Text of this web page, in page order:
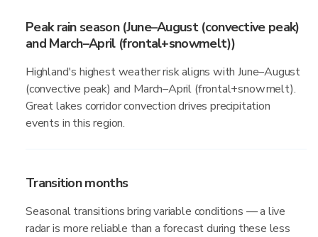
Peak rain season (June–August (convective peak)
and March–April (frontal+snowmelt))
Highland's highest weather risk aligns with June–August
(convective peak) and March–April (frontal+snowmelt).
Great lakes corridor convection drives precipitation
events in this region.
Transition months
Seasonal transitions bring variable conditions — a live
radar is more reliable than a forecast during these less